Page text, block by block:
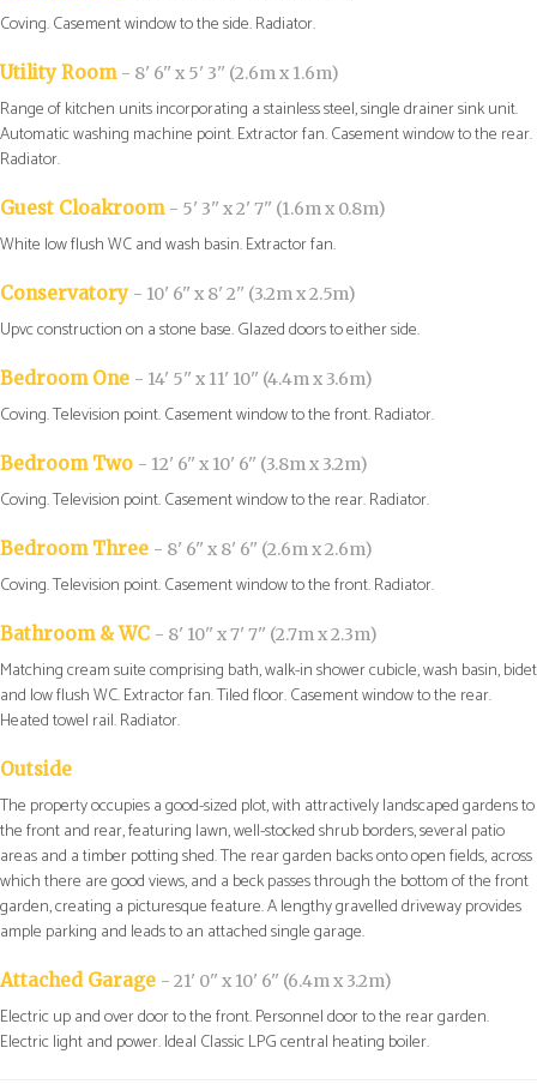
Coving. Casement window to the side. Radiator.
Utility Room - 8' 6'' x 5' 3'' (2.6m x 1.6m)
Range of kitchen units incorporating a stainless steel, single drainer sink unit.
Automatic washing machine point. Extractor fan. Casement window to the rear.
Radiator.
Guest Cloakroom - 5' 3'' x 2' 7'' (1.6m x 0.8m)
White low flush WC and wash basin. Extractor fan.
Conservatory - 10' 6'' x 8' 2'' (3.2m x 2.5m)
Upvc construction on a stone base. Glazed doors to either side.
Bedroom One - 14' 5'' x 11' 10'' (4.4m x 3.6m)
Coving. Television point. Casement window to the front. Radiator.
Bedroom Two - 12' 6'' x 10' 6'' (3.8m x 3.2m)
Coving. Television point. Casement window to the rear. Radiator.
Bedroom Three - 8' 6'' x 8' 6'' (2.6m x 2.6m)
Coving. Television point. Casement window to the front. Radiator.
Bathroom & WC - 8' 10'' x 7' 7'' (2.7m x 2.3m)
Matching cream suite comprising bath, walk-in shower cubicle, wash basin, bidet
and low flush WC. Extractor fan. Tiled floor. Casement window to the rear.
Heated towel rail. Radiator.
Outside
The property occupies a good-sized plot, with attractively landscaped gardens to
the front and rear, featuring lawn, well-stocked shrub borders, several patio
areas and a timber potting shed. The rear garden backs onto open fields, across
which there are good views, and a beck passes through the bottom of the front
garden, creating a picturesque feature. A lengthy gravelled driveway provides
ample parking and leads to an attached single garage.
Attached Garage - 21' 0'' x 10' 6'' (6.4m x 3.2m)
Electric up and over door to the front. Personnel door to the rear garden.
Electric light and power. Ideal Classic LPG central heating boiler.